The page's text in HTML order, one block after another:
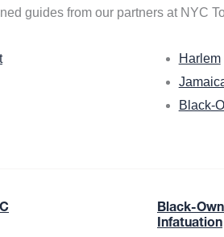
guides from our partners at NYC
Harlem
Black-
Black-
Infatuation